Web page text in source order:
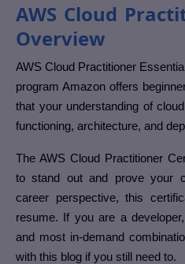
AWS Cloud
Overview
AWS Cloud Practitioner
program Amazon offers
that your understanding of
functioning, architecture, and
The AWS Cloud Practitioner
to stand out and prove your
career perspective, this
resume. If you are a
and most in-demand
with this blog if you still need to.